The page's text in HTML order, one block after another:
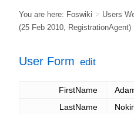
You are here: Foswiki > Users
(25 Feb 2010, RegistrationAgent)
User Form edit
FirstName
LastName